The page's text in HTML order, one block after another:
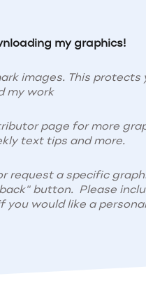
my graphics!
images. This protects
my work
page for more
text tips and more.
request a specific
button. Please
you would like a personal